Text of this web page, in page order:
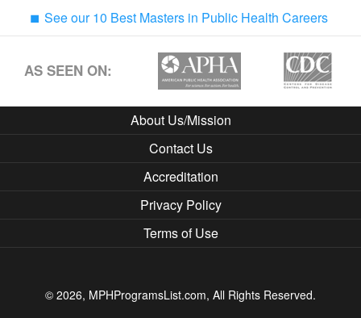
See our 10 Best Masters in Public Health Careers
AS SEEN ON:
About Us/Mission
Contact Us
Accreditation
Privacy Policy
Terms of Use
© 2026, MPHProgramsList.com, All Rights Reserved.